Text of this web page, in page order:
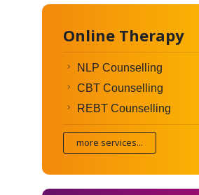
Online Therapy
NLP Counselling
CBT Counselling
REBT Counselling
more services...